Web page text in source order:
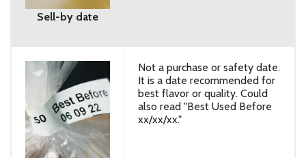
Sell-by date
Not a purchase or safety date.
It is a date recommended for
best flavor or quality. Could
also read "Best Used Before
xx/xx/xx."